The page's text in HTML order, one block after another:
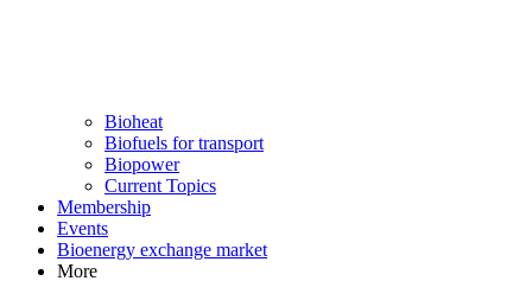
Bioheat
Biofuels for transport
Biopower
Current Topics
Membership
Events
Bioenergy exchange market
More